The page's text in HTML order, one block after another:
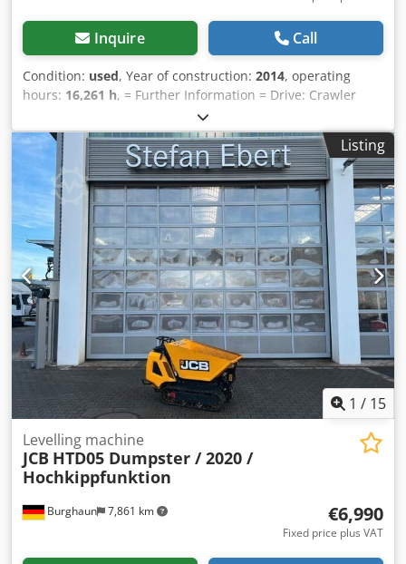
Inquire Call
Condition: used, Year of construction: 2014, operating
hours: 16,261 h, = Further Information = Drive: Crawler
Cjdpey H Uupsfx Ai Rerf Please contact Tobias Ebert for
further information.
Listing
1 / 15
Burghaun 7,861 km
Levelling machine
JCB HTD05 Dumpster / 2020 /
Hochkippfunktion
€6,990
Fixed price plus VAT